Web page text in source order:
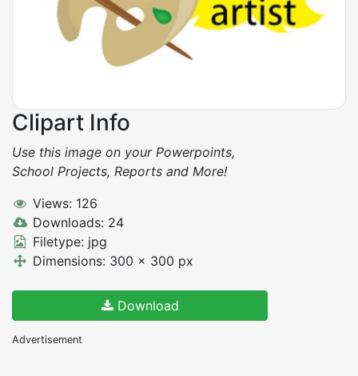
Clipart Info
Use this image on your Powerpoints,
School Projects, Reports and More!
Views: 126
Downloads: 24
Filetype: jpg
Dimensions: 300 x 300 px
Download
Advertisement